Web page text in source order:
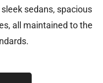
sedans, spacious
all maintained to the